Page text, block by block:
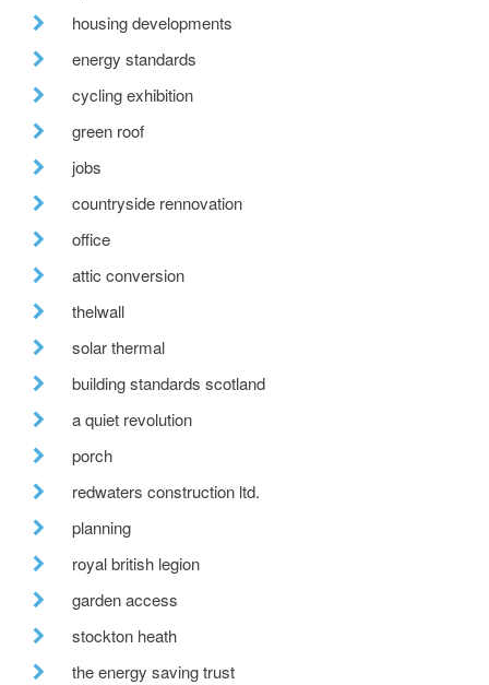
housing developments
energy standards
cycling exhibition
green roof
jobs
countryside rennovation
office
attic conversion
thelwall
solar thermal
building standards scotland
a quiet revolution
porch
redwaters construction ltd.
planning
royal british legion
garden access
stockton heath
the energy saving trust